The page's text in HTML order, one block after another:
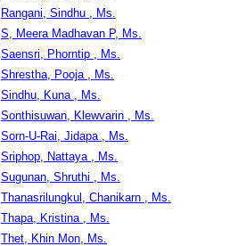
Rangani, Sindhu , Ms.
S, Meera Madhavan P, Ms.
Saensri, Phorntip , Ms.
Shrestha, Pooja , Ms.
Sindhu, Kuna , Ms.
Sonthisuwan, Klewvarin , Ms.
Sorn-U-Rai, Jidapa , Ms.
Sriphop, Nattaya , Ms.
Sugunan, Shruthi , Ms.
Thanasrilungkul, Chanikarn , Ms.
Thapa, Kristina , Ms.
Thet, Khin Mon, Ms.